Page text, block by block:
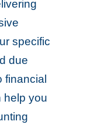
specific
due
financial
help you